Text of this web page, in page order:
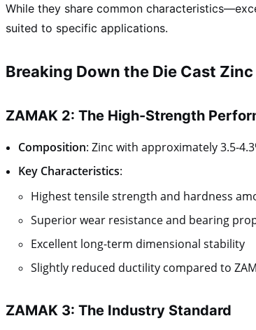
While they share common
suited to specific applications.
Breaking Down the Die Cast
ZAMAK 2: The High-Strength
Composition: Zinc with approximately 3.5-
Key Characteristics:
Highest tensile strength and hardness
Superior wear resistance and bearing
Excellent long-term dimensional stability
Slightly reduced ductility compared to
ZAMAK 3: The Industry Standard